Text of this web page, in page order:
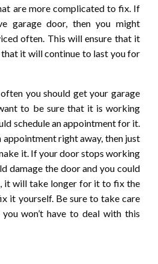
are more complicated to fix. If
garage door, then you might
often. This will ensure that it
it will continue to last you for
you should get your garage
to be sure that it is working
schedule an appointment for it.
appointment right away, then just
it. If your door stops working
damage the door and you could
it will take longer for it to fix the
it yourself. Be sure to take care
won’t have to deal with this